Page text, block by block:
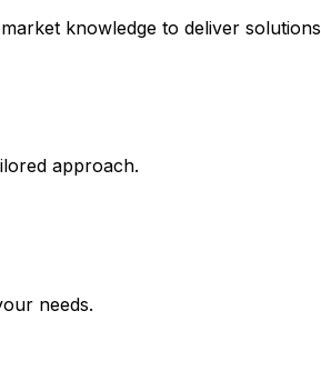
market knowledge to deliver
approach.
needs.